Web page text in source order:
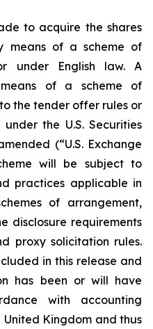
to acquire the shares
means of a scheme of
under English law. A
of a scheme of
the tender offer rules or
the U.S. Securities
(“U.S. Exchange
will be subject to
practices applicable in
of arrangement,
disclosure requirements
proxy solicitation rules.
in this release and
has been or will have
with accounting
Kingdom and thus